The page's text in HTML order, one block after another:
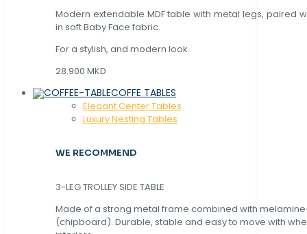
Modern extendable MDF table with metal legs, paired
in soft Baby Face fabric.
For a stylish, and modern look.
28.900 MKD
COFFE TABLES
Elegant Center Tables
Luxury Nesting Tables
WE RECOMMEND
3-LEG TROLLEY SIDE TABLE
Made of a strong metal frame combined with
(chipboard). Durable, stable and easy to move with